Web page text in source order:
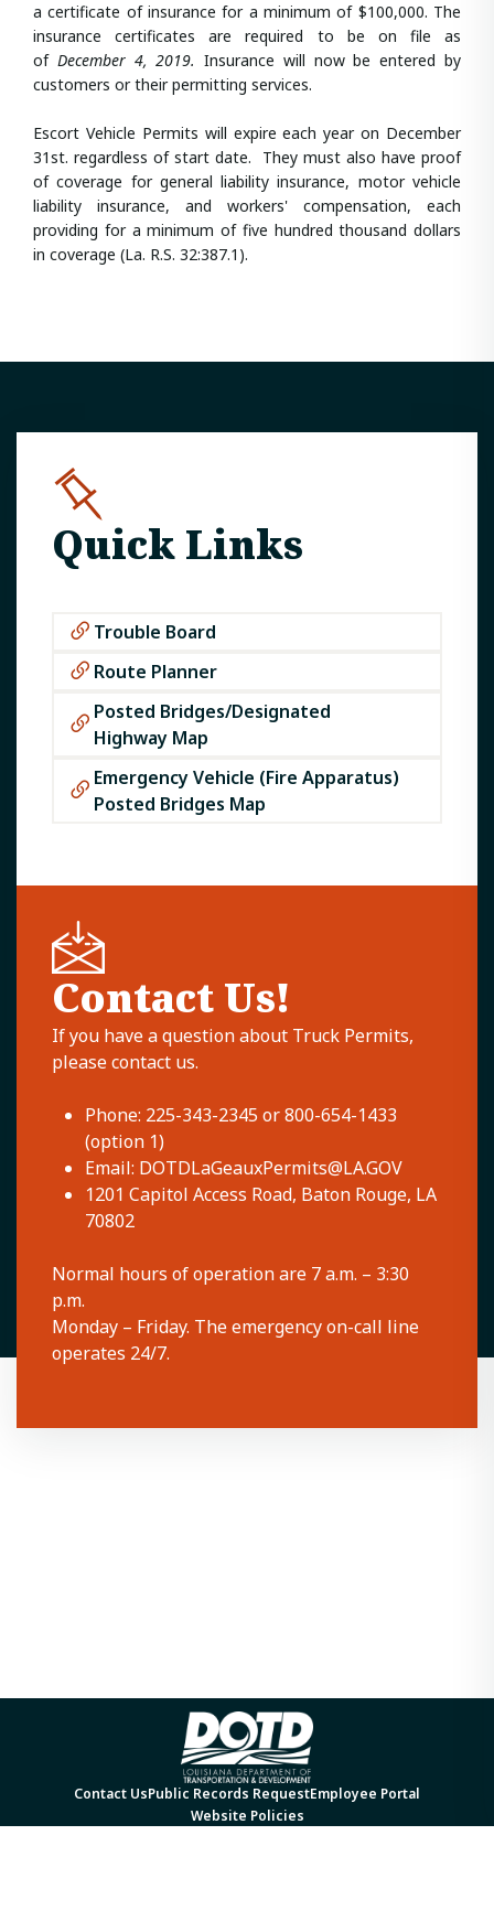
a certificate of insurance for a minimum of $100,000. The
insurance certificates are required to be on file as
of December 4, 2019.Insurance will now be entered by
customers or their permitting services.
Escort Vehicle Permits will expire each year on December
31st. regardless of start date. They must also have proof
of coverage for general liability insurance, motor vehicle
liability insurance, and workers' compensation, each
providing for a minimum of five hundred thousand dollars
in coverage (La. R.S. 32:387.1).
Quick Links
Trouble Board
Route Planner
Posted Bridges/Designated
Highway Map​
Emergency Vehicle (Fire Apparatus)
Posted Bridges Map​
Contact Us!
If you have a question about Truck Permits,
please contact us.
Phone: 225-343-2345 or 800-654-1433
(option 1)
Email: DOTDLaGeauxPermits@LA.GOV
1201 Capitol Access Road, Baton Rouge, LA
70802
Normal hours of operation are 7 a.m. – 3:30
p.m.
Monday – Friday. The emergency on-call line
operates 24/7.
Contact UsPublic Records RequestEmployee Portal
Website Policies